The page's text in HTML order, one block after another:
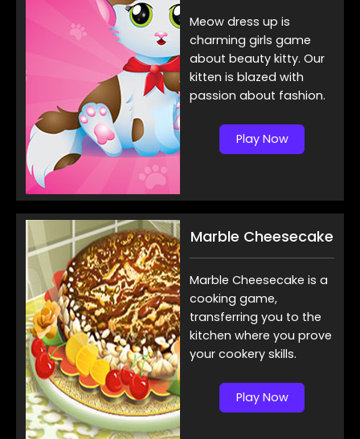
Meow dress up is
charming girls game
about beauty kitty. Our
kitten is blazed with
passion about fashion.
Play Now
Marble Cheesecake
Marble Cheesecake is a
cooking game,
transferring you to the
kitchen where you prove
your cookery skills.
Play Now